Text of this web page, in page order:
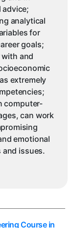
analytical
for
goals;
and
extremely
computer-
can work
emotional
issues.
Course in